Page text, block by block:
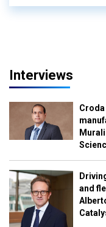
Interviews
and